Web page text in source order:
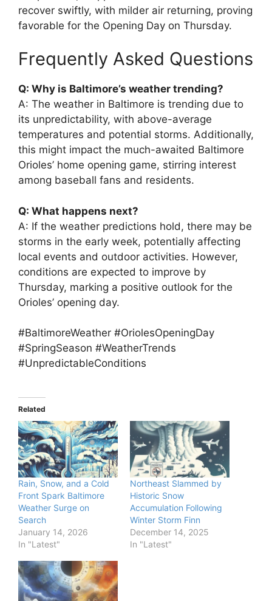
recover swiftly, with milder air returning, proving
favorable for the Opening Day on Thursday.
Frequently Asked Questions
Q: Why is Baltimore’s weather trending?
A: The weather in Baltimore is trending due to
its unpredictability, with above-average
temperatures and potential storms. Additionally,
this might impact the much-awaited Baltimore
Orioles’ home opening game, stirring interest
among baseball fans and residents.
Q: What happens next?
A: If the weather predictions hold, there may be
storms in the early week, potentially affecting
local events and outdoor activities. However,
conditions are expected to improve by
Thursday, marking a positive outlook for the
Orioles’ opening day.
#BaltimoreWeather #OriolesOpeningDay
#SpringSeason #WeatherTrends
#UnpredictableConditions
Related
Rain, Snow, and a Cold
Front Spark Baltimore
Weather Surge on
Search
January 14, 2026
In "Latest"
Northeast Slammed by
Historic Snow
Accumulation Following
Winter Storm Finn
December 14, 2025
In "Latest"